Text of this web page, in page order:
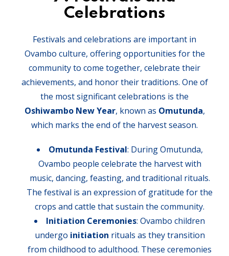
Celebrations
Festivals and celebrations are important in
Ovambo culture, offering opportunities for the
community to come together, celebrate their
achievements, and honor their traditions. One of
the most significant celebrations is the
Oshiwambo New Year, known as Omutunda,
which marks the end of the harvest season.
Omutunda Festival: During Omutunda,
Ovambo people celebrate the harvest with
music, dancing, feasting, and traditional rituals.
The festival is an expression of gratitude for the
crops and cattle that sustain the community.
Initiation Ceremonies: Ovambo children
undergo initiation rituals as they transition
from childhood to adulthood. These ceremonies